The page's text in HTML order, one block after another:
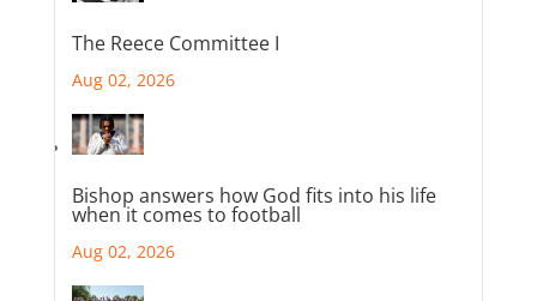
The Reece Committee I
Aug 02, 2026
Bishop answers how God fits into his life
when it comes to football
Aug 02, 2026